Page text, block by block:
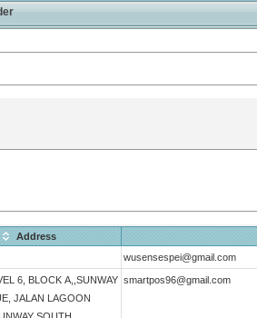
Address
wusensespei@gmail.com
6, BLOCK A,,SUNWAY
JALAN LAGOON
smartpos96@gmail.com